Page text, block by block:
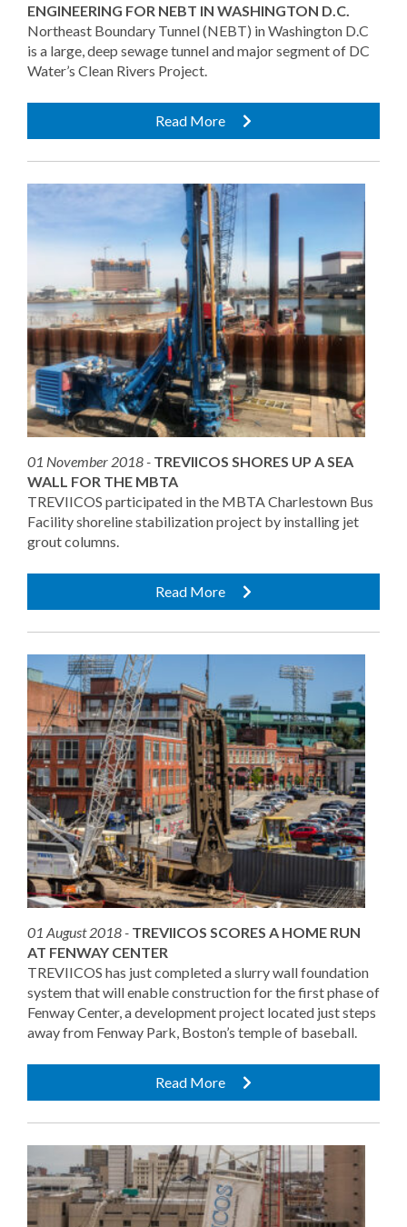
ENGINEERING FOR NEBT IN WASHINGTON D.C.
Northeast Boundary Tunnel (NEBT) in Washington D.C
is a large, deep sewage tunnel and major segment of DC
Water’s Clean Rivers Project.
Read More
01 November 2018 - TREVIICOS SHORES UP A SEA
WALL FOR THE MBTA
TREVIICOS participated in the MBTA Charlestown Bus
Facility shoreline stabilization project by installing jet
grout columns.
Read More
01 August 2018 - TREVIICOS SCORES A HOME RUN
AT FENWAY CENTER
TREVIICOS has just completed a slurry wall foundation
system that will enable construction for the first phase of
Fenway Center, a development project located just steps
away from Fenway Park, Boston’s temple of baseball.
Read More